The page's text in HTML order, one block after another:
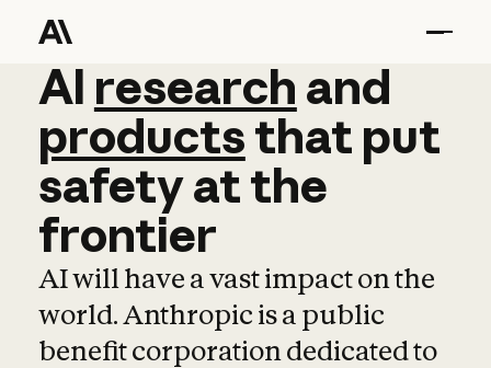
AI research and
AI research and
productsthat put
safetyatthe
frontier
AI will have a vast impact on the
world. Anthropic is a public
benefit corporation dedicated to